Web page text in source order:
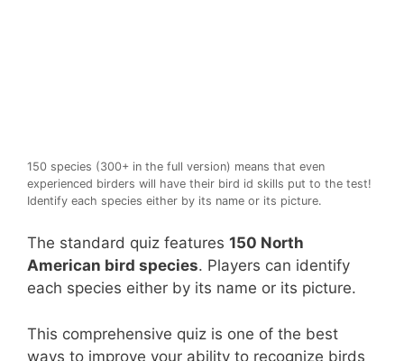
150 species (300+ in the full version) means that even
experienced birders will have their bird id skills put to the test!
Identify each species either by its name or its picture.
The standard quiz features 150 North
American bird species. Players can identify
each species either by its name or its picture.
This comprehensive quiz is one of the best
ways to improve your ability to recognize birds